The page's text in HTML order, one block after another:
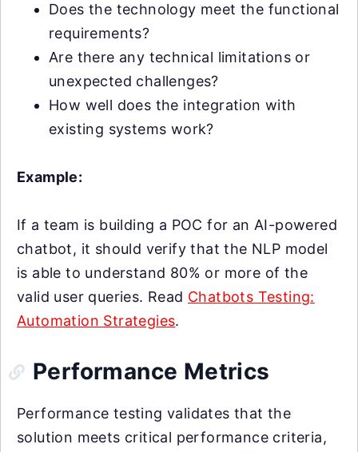
Does the technology meet the functional
requirements?
Are there any technical limitations or
unexpected challenges?
How well does the integration with
existing systems work?
Example:
If a team is building a POC for an AI-powered
chatbot, it should verify that the NLP model
is able to understand 80% or more of the
valid user queries. Read Chatbots Testing:
Automation Strategies.
Performance Metrics
Performance testing validates that the
solution meets critical performance criteria,